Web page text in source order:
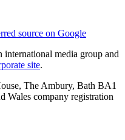
source on Google
media group and
site.
The Ambury, Bath BA1
Wales company registration